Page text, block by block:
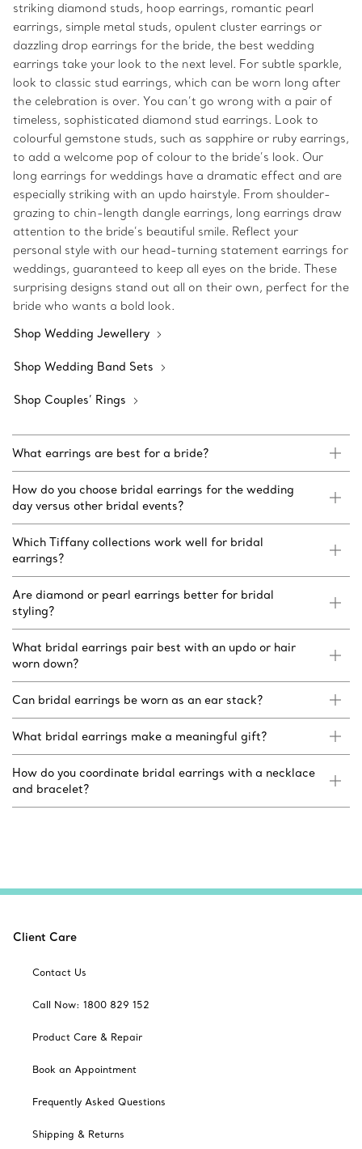
striking diamond studs, hoop earrings, romantic pearl
earrings, simple metal studs, opulent cluster earrings or
dazzling drop earrings for the bride, the best wedding
earrings take your look to the next level. For subtle sparkle,
look to classic stud earrings, which can be worn long after
the celebration is over. You can’t go wrong with a pair of
timeless, sophisticated diamond stud earrings. Look to
colourful gemstone studs, such as sapphire or ruby earrings,
to add a welcome pop of colour to the bride’s look. Our
long earrings for weddings have a dramatic effect and are
especially striking with an updo hairstyle. From shoulder-
grazing to chin-length dangle earrings, long earrings draw
attention to the bride’s beautiful smile. Reflect your
personal style with our head-turning statement earrings for
weddings, guaranteed to keep all eyes on the bride. These
surprising designs stand out all on their own, perfect for the
bride who wants a bold look.
Shop Wedding Jewellery
Shop Wedding Band Sets
Shop Couples’ Rings
What earrings are best for a bride?
How do you choose bridal earrings for the wedding
day versus other bridal events?
Which Tiffany collections work well for bridal
earrings?
Are diamond or pearl earrings better for bridal
styling?
What bridal earrings pair best with an updo or hair
worn down?
Can bridal earrings be worn as an ear stack?
What bridal earrings make a meaningful gift?
How do you coordinate bridal earrings with a necklace
and bracelet?
Client Care
Contact Us
Call Now: 1800 829 152
Product Care & Repair
Book an Appointment
Frequently Asked Questions
Shipping & Returns